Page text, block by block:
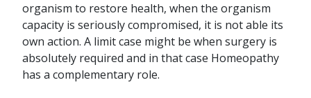
organism to restore health, when the organism
capacity is seriously compromised, it is not able its
own action. A limit case might be when surgery is
absolutely required and in that case Homeopathy
has a complementary role.